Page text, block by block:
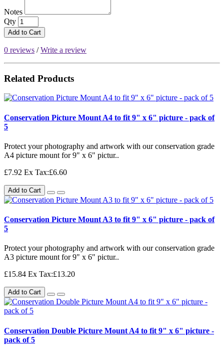
Notes
Qty
Add to Cart
0 reviews /Write a review
Related Products
Conservation Picture Mount A4 to fit 9" x 6" picture - pack of
5
Protect your photography and artwork with our conservation grade
A4 picture mount for 9" x 6" pictur..
£7.92 Ex Tax:£6.60
Add to Cart
Conservation Picture Mount A3 to fit 9" x 6" picture - pack of
5
Protect your photography and artwork with our conservation grade
A3 picture mount for 9" x 6" pictur..
£15.84 Ex Tax:£13.20
Add to Cart
Conservation Double Picture Mount A4 to fit 9" x 6" picture -
pack of 5